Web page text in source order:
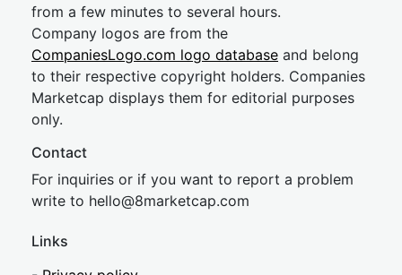
from a few minutes to several hours.
Company logos are from the
CompaniesLogo.com logo database and belong
to their respective copyright holders. Companies
Marketcap displays them for editorial purposes
only.
Contact
For inquiries or if you want to report a problem
write to hello@8marketcap.com
Links